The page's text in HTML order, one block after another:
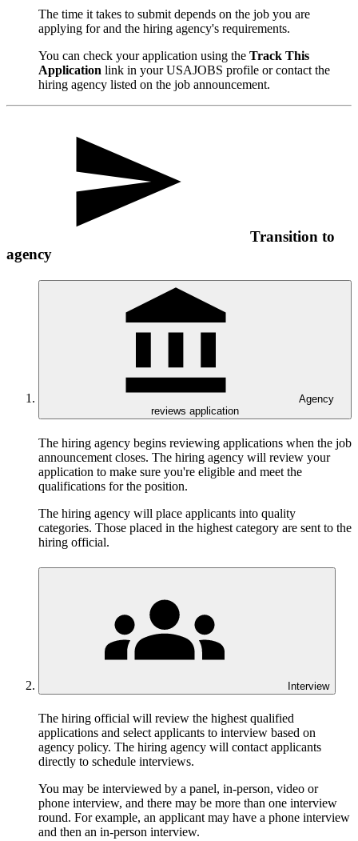
The time it takes to submit depends on the job you are
applying for and the hiring agency's requirements.
You can check your application using the Track This
Application link in your USAJOBS profile or contact the
hiring agency listed on the job announcement.
Transition to
agency
Agency
reviews application
The hiring agency begins reviewing applications when the job
announcement closes. The hiring agency will review your
application to make sure you're eligible and meet the
qualifications for the position.
The hiring agency will place applicants into quality
categories. Those placed in the highest category are sent to the
hiring official.
Interview
The hiring official will review the highest qualified
applications and select applicants to interview based on
agency policy. The hiring agency will contact applicants
directly to schedule interviews.
You may be interviewed by a panel, in-person, video or
phone interview, and there may be more than one interview
round. For example, an applicant may have a phone interview
and then an in-person interview.